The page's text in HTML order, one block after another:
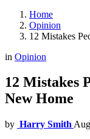
Home
Opinion
12 Mistakes
in Opinion
12 Mistakes
New Home
by Harry Smith